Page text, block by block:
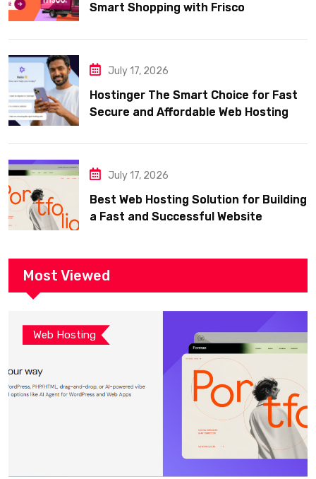
Smart Shopping with Frisco
July 17, 2026
Hostinger The Smart Choice for Fast
Secure and Affordable Web Hosting
July 17, 2026
Best Web Hosting Solution for Building
a Fast and Successful Website
Most Viewed
Web Hosting